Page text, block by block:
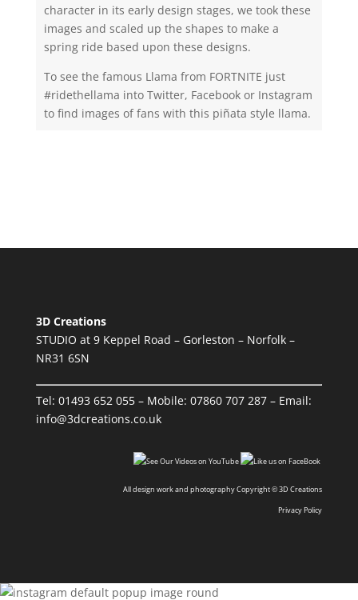
character in its early design stages, we took these
images and scaled up the shapes to make a
spring ride based upon these designs.
To see the famous Llama from FORTNITE just
#ridethellama into Twitter, Facebook or Instagram
to find images of fans with this piñata style llama.
3D Creations
STUDIO at 9 Keppel Road – Gorleston – Norfolk –
NR31 6SN
Tel: 01493 652 055– Mobile: 07860 707 287– Email:
info@3dcreations.co.uk
All design work and photography Copyright © 3D Creations
Privacy Policy